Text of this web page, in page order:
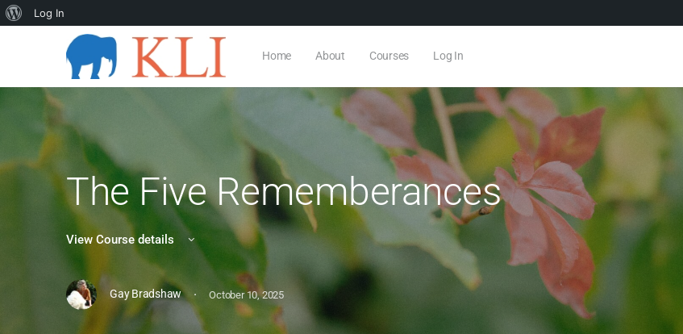
Log In
Home About Courses Log In
The Five Rememberances
View Course details
Gay Bradshaw · October 10, 2025